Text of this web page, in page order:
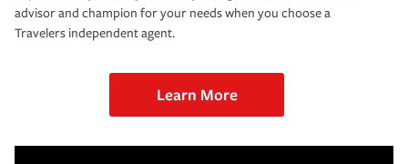
advisor and champion for your needs when you choose a
Travelers independent agent.
Learn More